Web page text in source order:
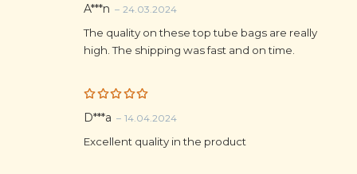
Rated5
A***n – 24.03.2024
The quality on these top tube bags are really
high. The shipping was fast and on time.
Rated5
D***a – 14.04.2024
Excellent quality in the product